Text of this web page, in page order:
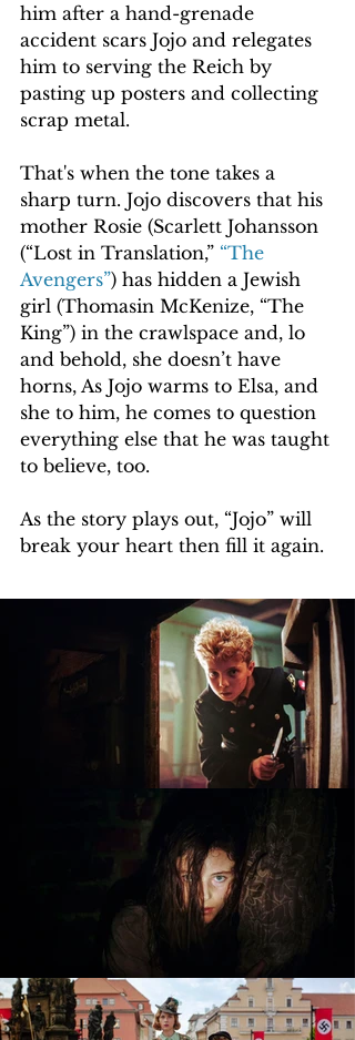
him after a hand-grenade
accident scars Jojo and relegates
him to serving the Reich by
pasting up posters and collecting
scrap metal.
That's when the tone takes a
sharp turn. Jojo discovers that his
mother Rosie (Scarlett Johansson
(“Lost in Translation,” “The
Avengers”) has hidden a Jewish
girl (Thomasin McKenize, “The
King”) in the crawlspace and, lo
and behold, she doesn’t have
horns, As Jojo warms to Elsa, and
she to him, he comes to question
everything else that he was taught
to believe, too.
As the story plays out, “Jojo” will
break your heart then fill it again.